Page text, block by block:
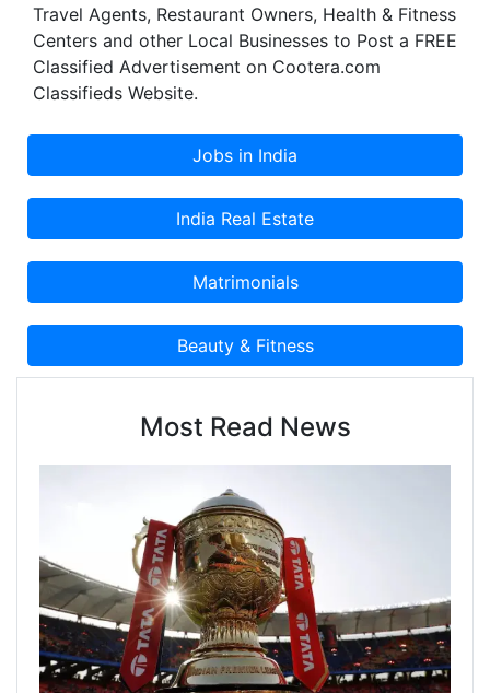
Travel Agents, Restaurant Owners, Health & Fitness
Centers and other Local Businesses to Post a FREE
Classified Advertisement on Cootera.com
Classifieds Website.
Most Read News